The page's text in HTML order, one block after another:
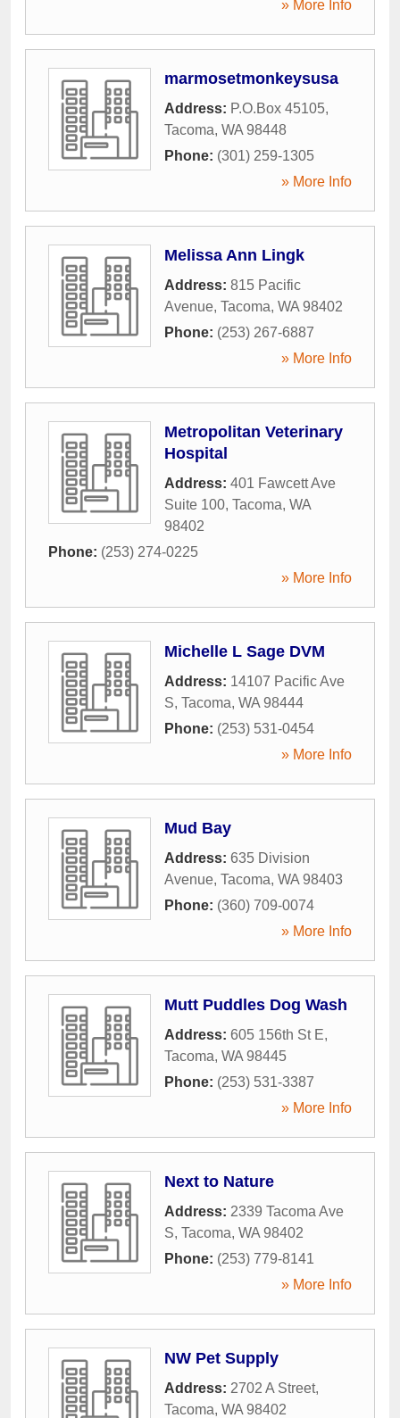
» More Info
marmosetmonkeysusa
Address: P.O.Box 45105,
Tacoma, WA 98448
Phone: (301) 259-1305
» More Info
Melissa Ann Lingk
Address: 815 Pacific
Avenue, Tacoma, WA 98402
Phone: (253) 267-6887
» More Info
Metropolitan Veterinary
Hospital
Address: 401 Fawcett Ave
Suite 100, Tacoma, WA
98402
Phone: (253) 274-0225
» More Info
Michelle L Sage DVM
Address: 14107 Pacific Ave
S, Tacoma, WA 98444
Phone: (253) 531-0454
» More Info
Mud Bay
Address: 635 Division
Avenue, Tacoma, WA 98403
Phone: (360) 709-0074
» More Info
Mutt Puddles Dog Wash
Address: 605 156th St E,
Tacoma, WA 98445
Phone: (253) 531-3387
» More Info
Next to Nature
Address: 2339 Tacoma Ave
S, Tacoma, WA 98402
Phone: (253) 779-8141
» More Info
NW Pet Supply
Address: 2702 A Street,
Tacoma, WA 98402